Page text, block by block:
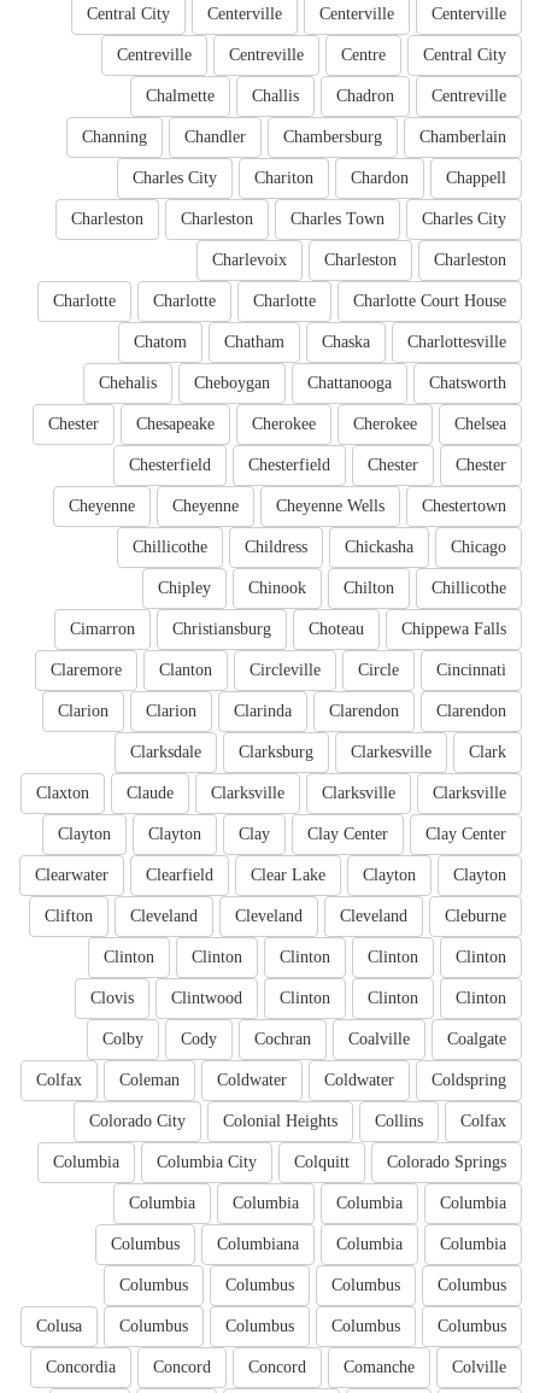
Centerville
Centerville
Centerville
Central City
Central City
Centre
Centreville
Centreville
Centreville
Chadron
Challis
Chalmette
Chamberlain
Chambersburg
Chandler
Channing
Chappell
Chardon
Chariton
Charles City
Charles City
Charles Town
Charleston
Charleston
Charleston
Charleston
Charlevoix
Charlotte Court House
Charlotte
Charlotte
Charlotte
Charlottesville
Chaska
Chatham
Chatom
Chatsworth
Chattanooga
Cheboygan
Chehalis
Chelsea
Cherokee
Cherokee
Chesapeake
Chester
Chester
Chester
Chesterfield
Chesterfield
Chestertown
Cheyenne Wells
Cheyenne
Cheyenne
Chicago
Chickasha
Childress
Chillicothe
Chillicothe
Chilton
Chinook
Chipley
Chippewa Falls
Choteau
Christiansburg
Cimarron
Cincinnati
Circle
Circleville
Clanton
Claremore
Clarendon
Clarendon
Clarinda
Clarion
Clarion
Clark
Clarkesville
Clarksburg
Clarksdale
Clarksville
Clarksville
Clarksville
Claude
Claxton
Clay Center
Clay Center
Clay
Clayton
Clayton
Clayton
Clayton
Clear Lake
Clearfield
Clearwater
Cleburne
Cleveland
Cleveland
Cleveland
Clifton
Clinton
Clinton
Clinton
Clinton
Clinton
Clinton
Clinton
Clinton
Clintwood
Clovis
Coalgate
Coalville
Cochran
Cody
Colby
Coldspring
Coldwater
Coldwater
Coleman
Colfax
Colfax
Collins
Colonial Heights
Colorado City
Colorado Springs
Colquitt
Columbia City
Columbia
Columbia
Columbia
Columbia
Columbia
Columbia
Columbia
Columbiana
Columbus
Columbus
Columbus
Columbus
Columbus
Columbus
Columbus
Columbus
Columbus
Colusa
Colville
Comanche
Concord
Concord
Concordia